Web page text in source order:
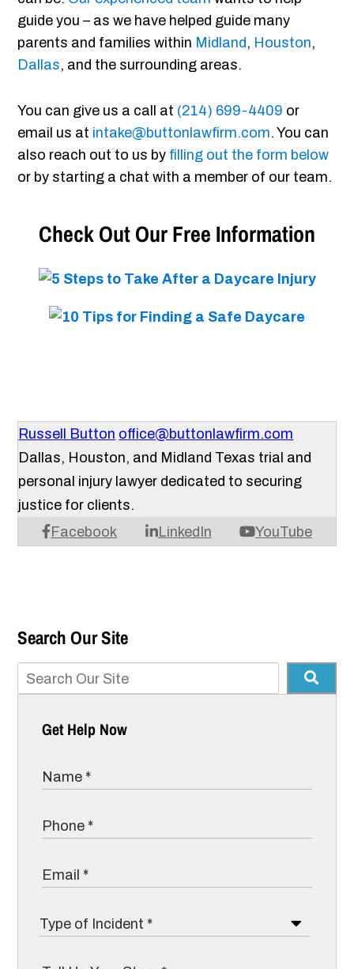
guide you – as we have helped guide many
parents and families within Midland , Houston,
Dallas, and the surrounding areas.
You can give us a call at (214) 699-4409 or
email us at intake@buttonlawfirm.com. You can
also reach out to us by filling out the form below
or by starting a chat with a member of our team.
Check Out Our Free Information
Russell Button office@buttonlawfirm.com
Facebook LinkedIn YouTube
Dallas, Houston, and Midland Texas trial and
personal injury lawyer dedicated to securing
justice for clients.
Search Our Site
Get Help Now